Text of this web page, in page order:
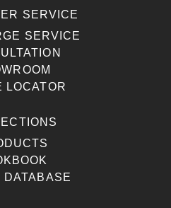
SERVICE
SERVICE
LOCATOR
DATABASE